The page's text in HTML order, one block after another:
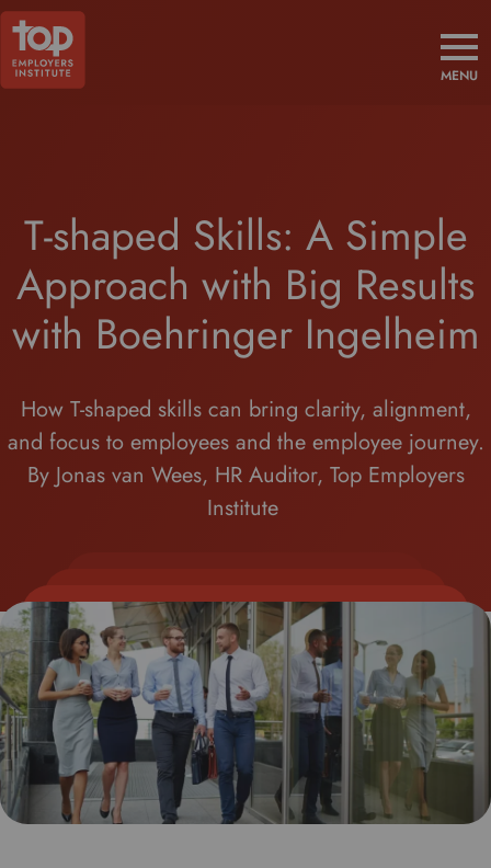
MENU
T-shaped Skills: A Simple
Approach with Big Results
with Boehringer Ingelheim
How T-shaped skills can bring clarity, alignment,
and focus to employees and the employee journey.
By Jonas van Wees, HR Auditor, Top Employers
Institute